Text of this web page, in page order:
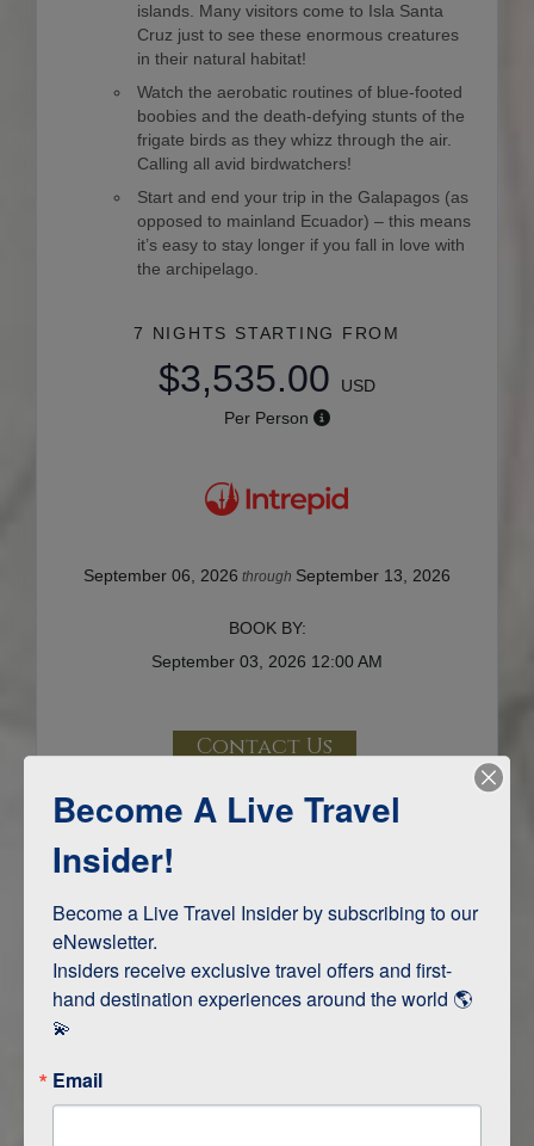
islands. Many visitors come to Isla Santa
Cruz just to see these enormous creatures
in their natural habitat!
Watch the aerobatic routines of blue-footed
boobies and the death-defying stunts of the
frigate birds as they whizz through the air.
Calling all avid birdwatchers!
Start and end your trip in the Galapagos (as
opposed to mainland Ecuador) – this means
it’s easy to stay longer if you fall in love with
the archipelago.
7 NIGHTS STARTING FROM
$3,535.00
USD
Per Person
September 06, 2026 through September 13, 2026
BOOK BY:
September 03, 2026 12:00 AM
Contact Us
Terms & Disclaimers
ID: 8701351
Safari, Animals, and Wildlife
ITINERARY MAP
Become A Live Travel
Insider!
Become a Live Travel Insider by subscribing to our
eNewsletter.
Insiders receive exclusive travel offers and first-
hand destination experiences around the world 🌎
💫
Email